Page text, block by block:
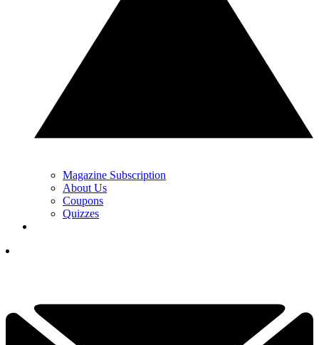
Magazine Subscription
About Us
Coupons
Quizzes